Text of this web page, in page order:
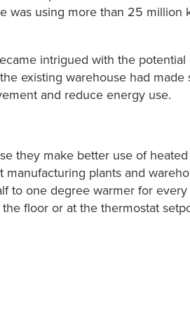
was using more than 25 million
intrigued with the
existing warehouse had made
and reduce energy use.
they make better use of
plants and
to one degree warmer for
floor or at the thermostat